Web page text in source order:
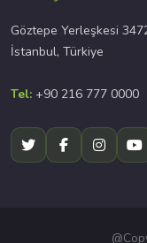
Göztepe Yerleşkesi
İstanbul, Türkiye
Tel: +90 216 777 0000